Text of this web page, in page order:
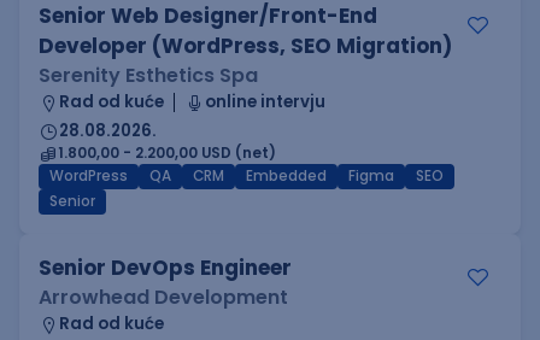
Senior Web Designer/Front-End
Developer (WordPress, SEO Migration)
Serenity Esthetics Spa
Rad od kuće
online intervju
28.08.2026.
1.800,00 - 2.200,00 USD (net)
WordPress
QA CRM Embedded Figma
SEO
Senior
Senior DevOps Engineer
Arrowhead Development
Rad od kuće